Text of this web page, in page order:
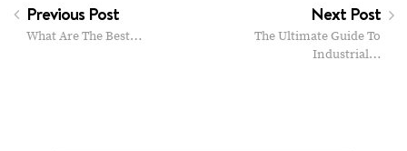
Previous Post
What Are The Best…
Next Post
The Ultimate Guide To
Industrial…